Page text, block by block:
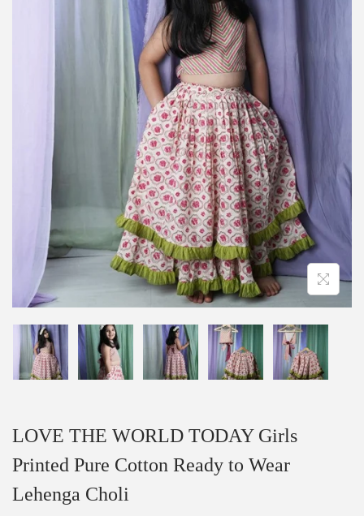
LOVE THE WORLD TODAY Girls
Printed Pure Cotton Ready to Wear
Lehenga Choli